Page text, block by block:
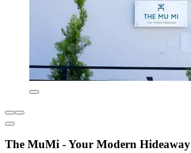
The MuMi - Your Modern Hideaway